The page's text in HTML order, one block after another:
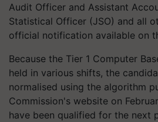
Audit Officer and Assistant
Statistical Officer (JSO) and all
official notification available on
Because the Tier 1 Computer
held in various shifts, the
normalised using the algorithm
Commission's website on
have been qualified for the next